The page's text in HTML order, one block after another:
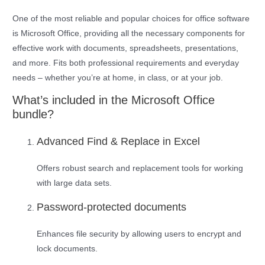
One of the most reliable and popular choices for office software
is Microsoft Office, providing all the necessary components for
effective work with documents, spreadsheets, presentations,
and more. Fits both professional requirements and everyday
needs – whether you’re at home, in class, or at your job.
What’s included in the Microsoft Office
bundle?
Advanced Find & Replace in Excel
Offers robust search and replacement tools for working
with large data sets.
Password-protected documents
Enhances file security by allowing users to encrypt and
lock documents.